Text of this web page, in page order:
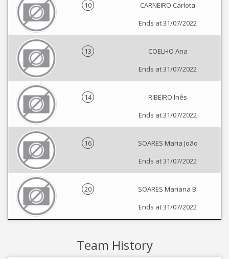
10
CARNEIRO Carlota
Ends at 31/07/2022
13
COELHO Ana
Ends at 31/07/2022
14
RIBEIRO Inês
Ends at 31/07/2022
16
SOARES Maria João
Ends at 31/07/2022
20
SOARES Mariana B.
Ends at 31/07/2022
Team History